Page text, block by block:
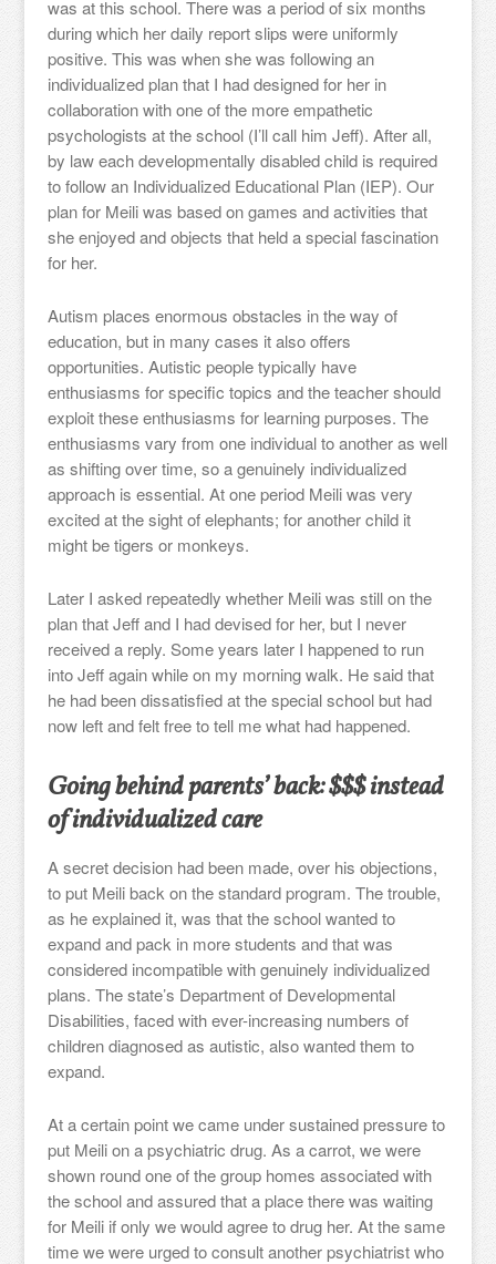
was at this school. There was a period of six months
during which her daily report slips were uniformly
positive. This was when she was following an
individualized plan that I had designed for her in
collaboration with one of the more empathetic
psychologists at the school (I’ll call him Jeff). After all,
by law each developmentally disabled child is required
to follow an Individualized Educational Plan (IEP). Our
plan for Meili was based on games and activities that
she enjoyed and objects that held a special fascination
for her.
Autism places enormous obstacles in the way of
education, but in many cases it also offers
opportunities. Autistic people typically have
enthusiasms for specific topics and the teacher should
exploit these enthusiasms for learning purposes. The
enthusiasms vary from one individual to another as well
as shifting over time, so a genuinely individualized
approach is essential. At one period Meili was very
excited at the sight of elephants; for another child it
might be tigers or monkeys.
Later I asked repeatedly whether Meili was still on the
plan that Jeff and I had devised for her, but I never
received a reply. Some years later I happened to run
into Jeff again while on my morning walk. He said that
he had been dissatisfied at the special school but had
now left and felt free to tell me what had happened.
Going behind parents’ back: $$$ instead
of individualized care
A secret decision had been made, over his objections,
to put Meili back on the standard program. The trouble,
as he explained it, was that the school wanted to
expand and pack in more students and that was
considered incompatible with genuinely individualized
plans. The state’s Department of Developmental
Disabilities, faced with ever-increasing numbers of
children diagnosed as autistic, also wanted them to
expand.
At a certain point we came under sustained pressure to
put Meili on a psychiatric drug. As a carrot, we were
shown round one of the group homes associated with
the school and assured that a place there was waiting
for Meili if only we would agree to drug her. At the same
time we were urged to consult another psychiatrist who